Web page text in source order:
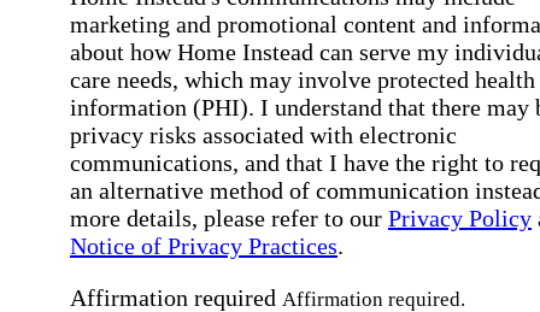
marketing and promotional content and
about how Home Instead can serve my
care needs, which may involve protected health
information (PHI). I understand that there may
privacy risks associated with electronic
communications, and that I have the right to
an alternative method of communication
more details, please refer to our Privacy Policy
Notice of Privacy Practices.
Affirmation required Affirmation required.